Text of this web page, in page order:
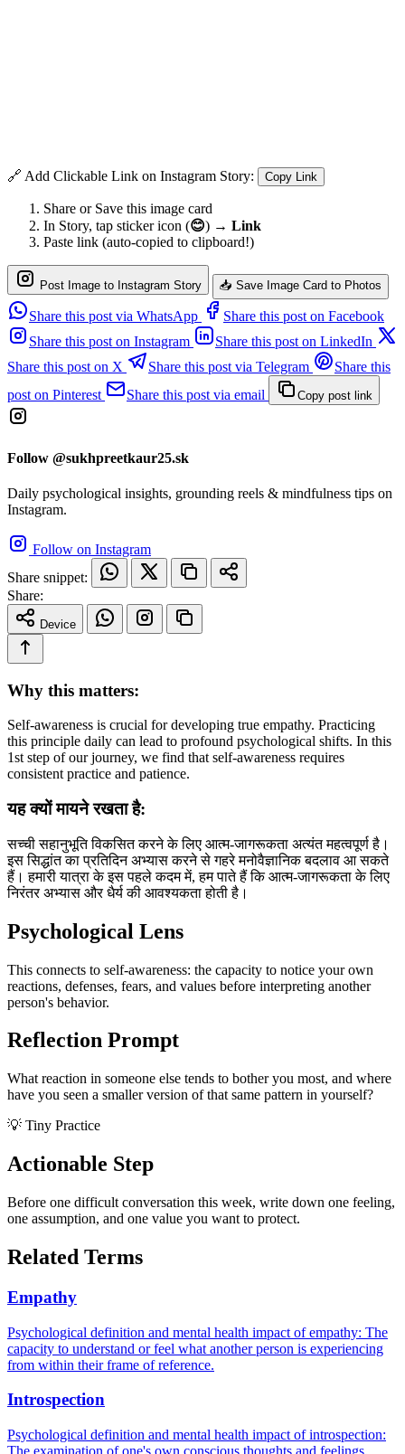
🔗 Add Clickable Link on Instagram Story: Copy Link
Share or Save this image card
In Story, tap sticker icon (😊) → Link
Paste link (auto-copied to clipboard!)
Post Image to Instagram Story 📥 Save Image Card to Photos
Share this post via WhatsApp
Share this post on Facebook
Share this post on Instagram
Share this post on LinkedIn
Share this post on X
Share this post via Telegram
Share this
post on Pinterest
Share this post via email Copy post link
Follow @sukhpreetkaur25.sk
Daily psychological insights, grounding reels & mindfulness tips on
Instagram.
Follow on Instagram
Share snippet:
Share:
Device
Why this matters:
Self-awareness is crucial for developing true empathy. Practicing
this principle daily can lead to profound psychological shifts. In this
1st step of our journey, we find that self-awareness requires
consistent practice and patience.
यह क्यों मायने रखता है:
सच्ची सहानुभूति विकसित करने के लिए आत्म-जागरूकता अत्यंत महत्वपूर्ण है।
इस सिद्धांत का प्रतिदिन अभ्यास करने से गहरे मनोवैज्ञानिक बदलाव आ सकते
हैं। हमारी यात्रा के इस पहले कदम में, हम पाते हैं कि आत्म-जागरूकता के लिए
निरंतर अभ्यास और धैर्य की आवश्यकता होती है।
Psychological Lens
This connects to self-awareness: the capacity to notice your own
reactions, defenses, fears, and values before interpreting another
person's behavior.
Reflection Prompt
What reaction in someone else tends to bother you most, and where
have you seen a smaller version of that same pattern in yourself?
💡 Tiny Practice
Actionable Step
Before one difficult conversation this week, write down one feeling,
one assumption, and one value you want to protect.
Related Terms
Empathy
Psychological definition and mental health impact of empathy: The
capacity to understand or feel what another person is experiencing
from within their frame of reference.
Introspection
Psychological definition and mental health impact of introspection: